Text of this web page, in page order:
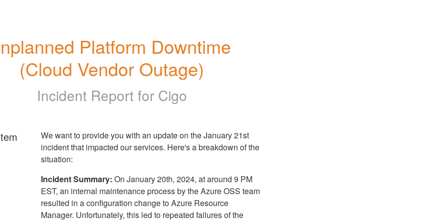
Platform Downtime
(Cloud Vendor Outage)
Incident Report for Cigo
We want to provide you with an update on the January 21st
incident that impacted our services. Here's a breakdown of the
situation:
Incident Summary: On January 20th, 2024, at around 9 PM
EST, an internal maintenance process by the Azure OSS team
resulted in a configuration change to Azure Resource
Manager. Unfortunately, this led to repeated failures of the